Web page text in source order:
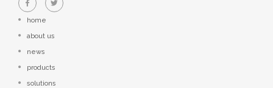
home
about us
news
products
solutions